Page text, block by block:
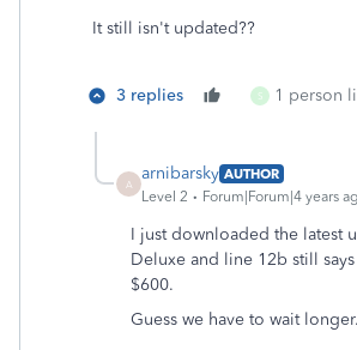
It still isn't updated??
3 replies S 1 person
A
arnibarsky AUTHOR
Level 2
Forum|Forum|4 years
I just downloaded the latest
Deluxe and line 12b still
$600.
Guess we have to wait